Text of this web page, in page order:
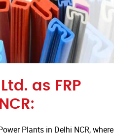
as FRP
Plants in Delhi NCR, where